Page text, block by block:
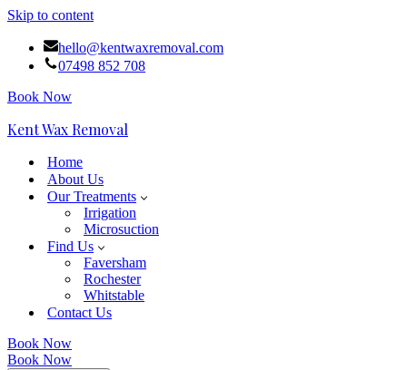
Skip to content
hello@kentwaxremoval.com
07498 852 708
Book Now
Kent Wax Removal
Home
About Us
Our Treatments
Irrigation
Microsuction
Find Us
Faversham
Rochester
Whitstable
Contact Us
Book Now
Book Now